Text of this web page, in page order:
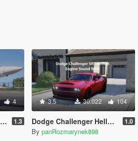
4
1.3
3.5 30.022 104
Dodge Challenger Hellcat SRT Engine Sound [Add-On SP | FiveM] 1.0
By panRozmarynek898